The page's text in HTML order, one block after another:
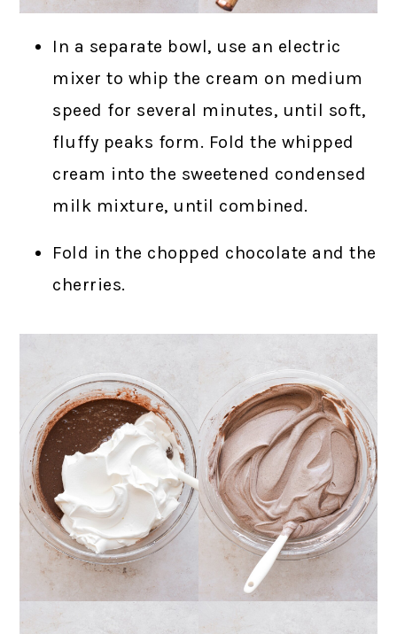
In a separate bowl, use an electric
mixer to whip the cream on medium
speed for several minutes, until soft,
fluffy peaks form. Fold the whipped
cream into the sweetened condensed
milk mixture, until combined.
Fold in the chopped chocolate and the
cherries.